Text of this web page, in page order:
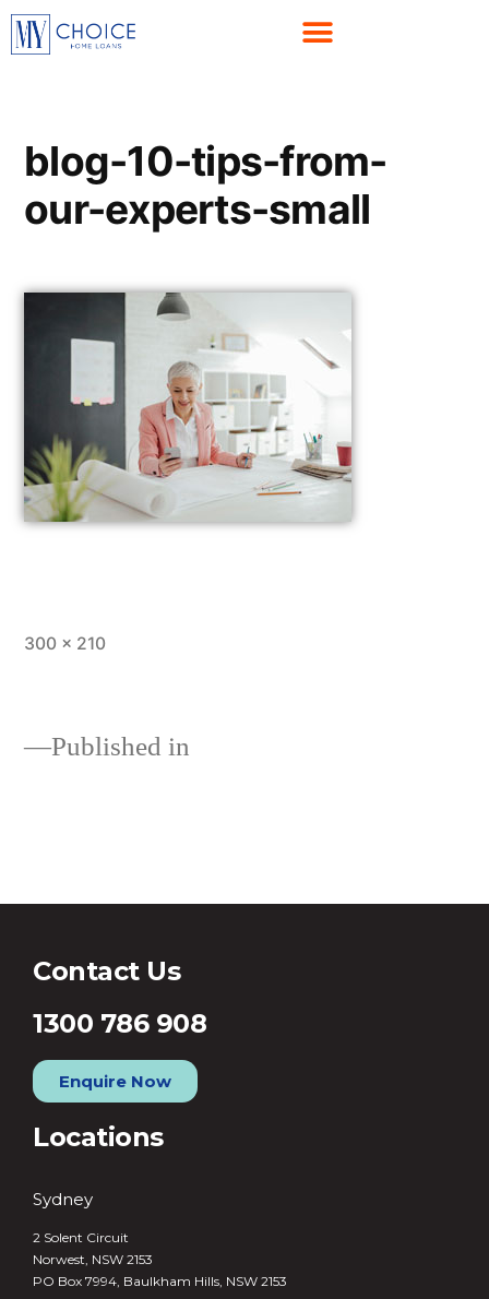
blog-10-tips-from-
our-experts-small
300 × 210
Published in
Contact Us
1300 786 908
Enquire Now
Locations
Sydney
2 Solent Circuit
Norwest, NSW 2153
PO Box 7994, Baulkham Hills, NSW 2153